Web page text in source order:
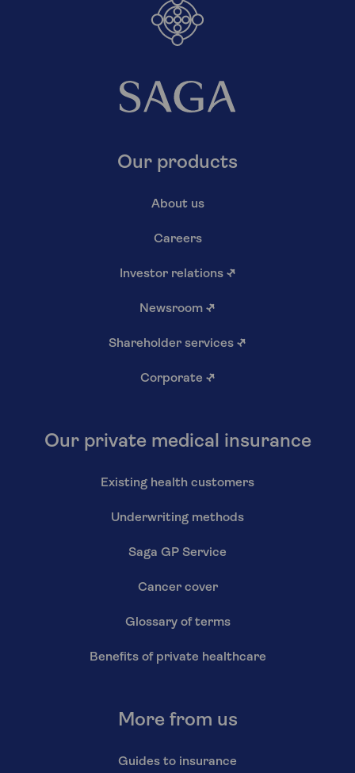
Our products
About us
Careers
Investor relations ↗
Newsroom ↗
Shareholder services ↗
Corporate ↗
Our private medical insurance
Existing health customers
Underwriting methods
Saga GP Service
Cancer cover
Glossary of terms
Benefits of private healthcare
More from us
Guides to insurance